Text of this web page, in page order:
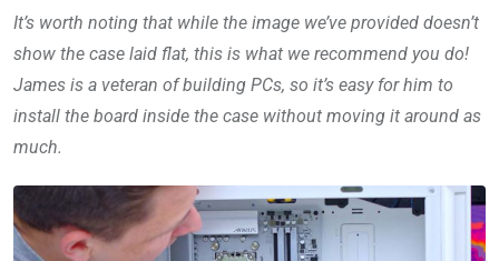
It’s worth noting that while the image we’ve provided doesn’t
show the case laid flat, this is what we recommend you do!
James is a veteran of building PCs, so it’s easy for him to
install the board inside the case without moving it around as
much.